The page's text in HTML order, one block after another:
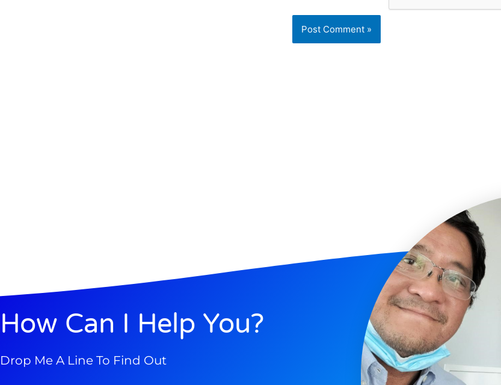
How Can I Help You?
Drop Me A Line To Find Out